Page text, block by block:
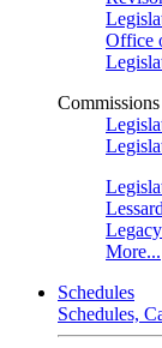
Office
Commissions
More...
Schedules
Schedules,